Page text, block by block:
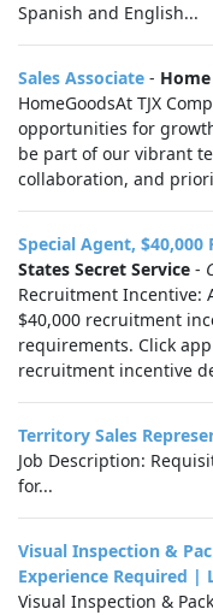
Spanish and English...
Sales Associate -
HomeGoodsAt TJX
opportunities for
be part of our vibrant
collaboration, and
Special Agent,
States Secret Service -
Recruitment Incentive:
$40,000 recruitment
requirements. Click
recruitment incentive
Territory Sales
Job Description:
for...
Visual Inspection &
Experience Required |
Visual Inspection &